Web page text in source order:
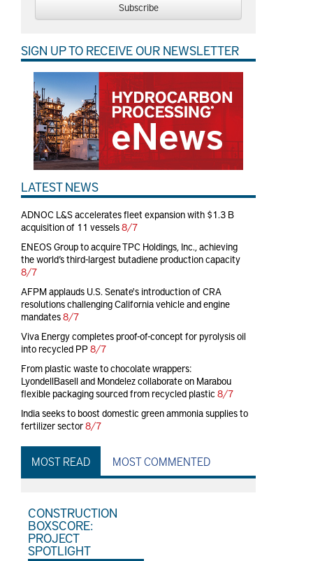
Subscribe
SIGN UP TO RECEIVE OUR NEWSLETTER
LATEST NEWS
ADNOC L&S accelerates fleet expansion with $1.3 B
acquisition of 11 vessels8/7
ENEOS Group to acquire TPC Holdings, Inc., achieving
the world’s third-largest butadiene production capacity
8/7
AFPM applauds U.S. Senate's introduction of CRA
resolutions challenging California vehicle and engine
mandates8/7
Viva Energy completes proof-of-concept for pyrolysis oil
into recycled PP8/7
From plastic waste to chocolate wrappers:
LyondellBasell and Mondelez collaborate on Marabou
flexible packaging sourced from recycled plastic 8/7
India seeks to boost domestic green ammonia supplies to
fertilizer sector8/7
MOST READ MOST COMMENTED
CONSTRUCTION
BOXSCORE:
PROJECT
SPOTLIGHT